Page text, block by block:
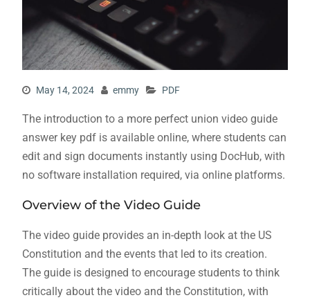
May 14, 2024 emmy PDF
The introduction to a more perfect union video guide
answer key pdf is available online, where students can
edit and sign documents instantly using DocHub, with
no software installation required, via online platforms.
Overview of the Video Guide
The video guide provides an in-depth look at the US
Constitution and the events that led to its creation.
The guide is designed to encourage students to think
critically about the video and the Constitution, with